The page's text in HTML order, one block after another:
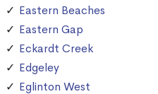
Eastern Beaches
Eastern Gap
Eckardt Creek
Edgeley
Eglinton West